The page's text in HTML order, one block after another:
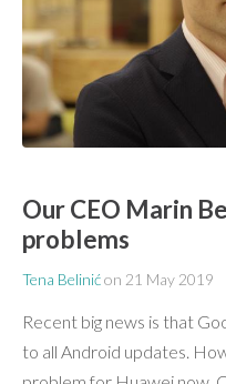
Our CEO Marin
problems
Tena Belinićon 21 May 2019
Recent big news is that
to all Android updates.